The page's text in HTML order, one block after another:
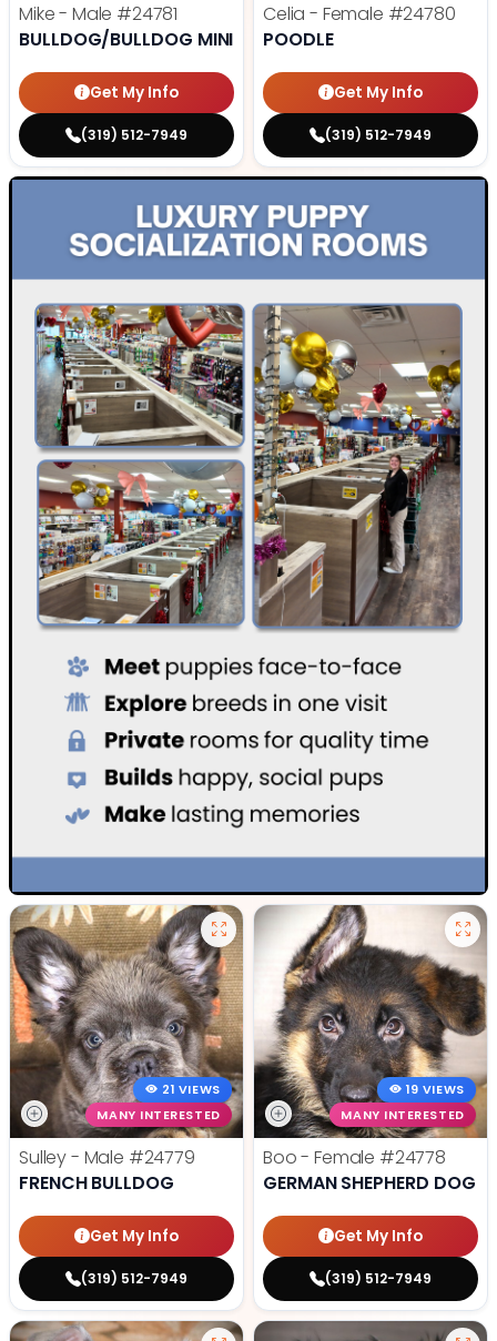
Mike - Male #24781
BULLDOG/BULLDOG MINI
Get My Info
(319) 512-7949
Celia - Female #24780
POODLE
Get My Info
(319) 512-7949
21 VIEWS
MANY INTERESTED
Sulley - Male #24779
FRENCH BULLDOG
Get My Info
(319) 512-7949
19 VIEWS
MANY INTERESTED
Boo - Female #24778
GERMAN SHEPHERD DOG
Get My Info
(319) 512-7949